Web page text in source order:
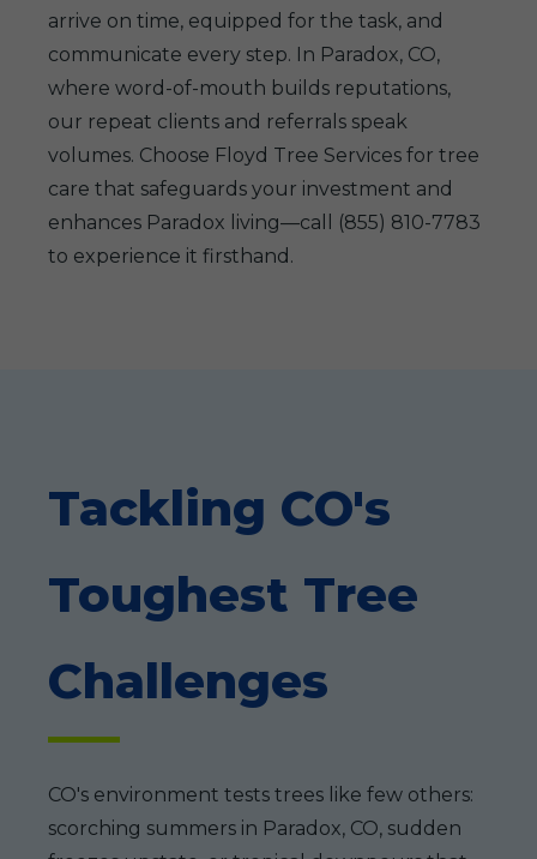
arrive on time, equipped for the task, and
communicate every step. In Paradox, CO,
where word-of-mouth builds reputations,
our repeat clients and referrals speak
volumes. Choose Floyd Tree Services for tree
care that safeguards your investment and
enhances Paradox living—call (855) 810-7783
to experience it firsthand.
Tackling CO's
Toughest Tree
Challenges
CO's environment tests trees like few others:
scorching summers in Paradox, CO, sudden